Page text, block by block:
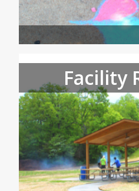
Facility